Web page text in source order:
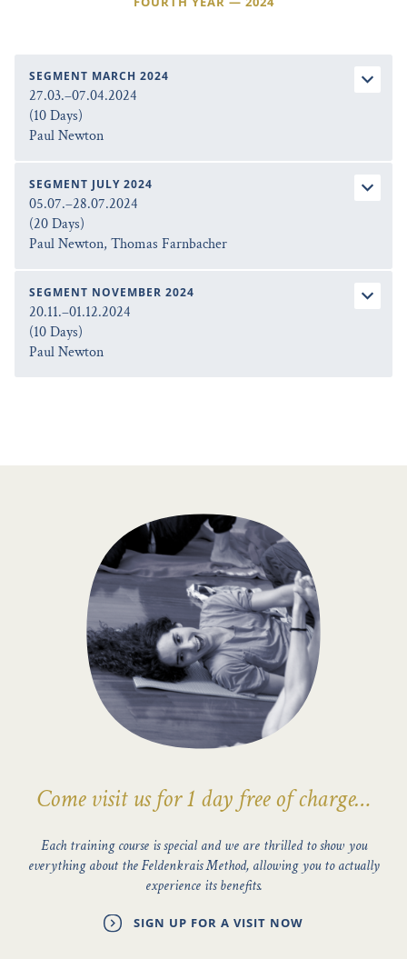
SEGMENT MARCH 2024
27.03.–07.04.2024
(10 Days)
Paul Newton
SEGMENT JULY 2024
05.07.–28.07.2024
(20 Days)
Paul Newton, Thomas Farnbacher
SEGMENT NOVEMBER 2024
20.11.–01.12.2024
(10 Days)
Paul Newton
Come visit us for 1 day free of charge…
Each training course is special and we are thrilled to show you
everything about the Feldenkrais Method, allowing you to actually
experience its benefits.
SIGN UP FOR A VISIT NOW